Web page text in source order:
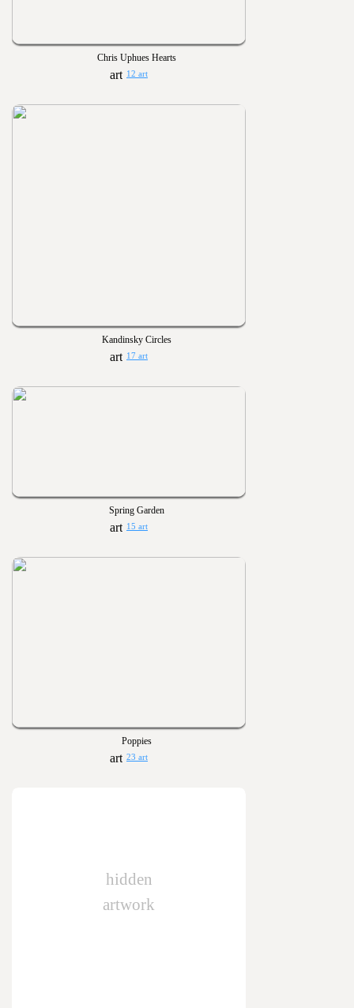
Chris Uphues Hearts
12 art
Kandinsky Circles
17 art
Spring Garden
15 art
Poppies
23 art
hidden
artwork